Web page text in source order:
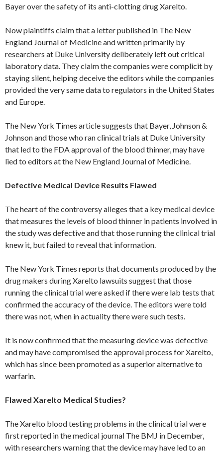
Bayer over the safety of its anti-clotting drug Xarelto.
Now plaintiffs claim that a letter published in The New
England Journal of Medicine and written primarily by
researchers at Duke University deliberately left out critical
laboratory data. They claim the companies were complicit by
staying silent, helping deceive the editors while the companies
provided the very same data to regulators in the United States
and Europe.
The New York Times article suggests that Bayer, Johnson &
Johnson and those who ran clinical trials at Duke University
that led to the FDA approval of the blood thinner, may have
lied to editors at the New England Journal of Medicine.
Defective Medical Device Results Flawed
The heart of the controversy alleges that a key medical device
that measures the levels of blood thinner in patients involved in
the study was defective and that those running the clinical trial
knew it, but failed to reveal that information.
The New York Times reports that documents produced by the
drug makers during Xarelto lawsuits suggest that those
running the clinical trial were asked if there were lab tests that
confirmed the accuracy of the device. The editors were told
there was not, when in actuality there were such tests.
It is now confirmed that the measuring device was defective
and may have compromised the approval process for Xarelto,
which has since been promoted as a superior alternative to
warfarin.
Flawed Xarelto Medical Studies?
The Xarelto blood testing problems in the clinical trial were
first reported in the medical journal The BMJ in December,
with researchers warning that the device may have led to an